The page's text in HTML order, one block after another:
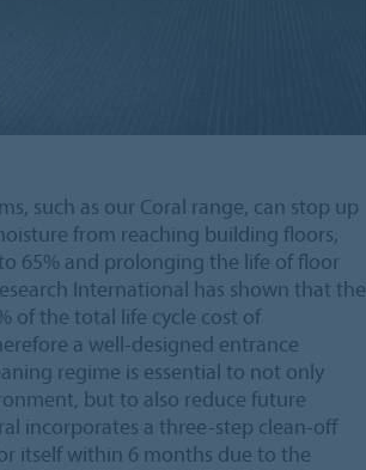
such as our Coral range, can stop up
from reaching building floors,
65% and prolonging the life of floor
International has shown that the
of the total life cycle cost of
a well-designed entrance
regime is essential to not only
but to also reduce future
incorporates a three-step clean-off
itself within 6 months due to the